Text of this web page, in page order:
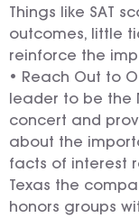
Things like SAT
outcomes, little
reinforce the
• Reach Out to
leader to be the
concert and
about the
facts of interest
Texas the
honors groups